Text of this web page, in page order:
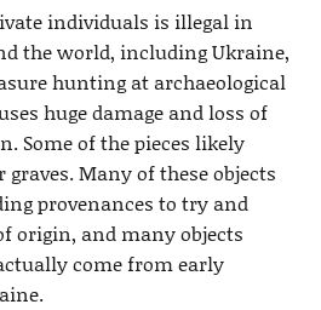
individuals is illegal in
the world, including Ukraine,
hunting at archaeological
huge damage and loss of
Some of the pieces likely
Many of these objects
provenances to try and
origin, and many objects
come from early